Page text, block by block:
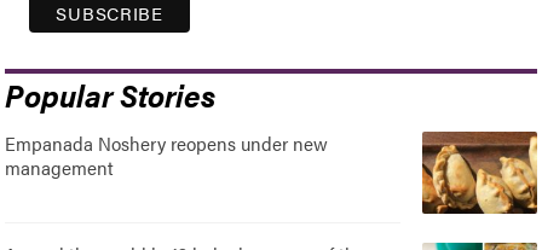
Popular Stories
Empanada Noshery reopens under new
management